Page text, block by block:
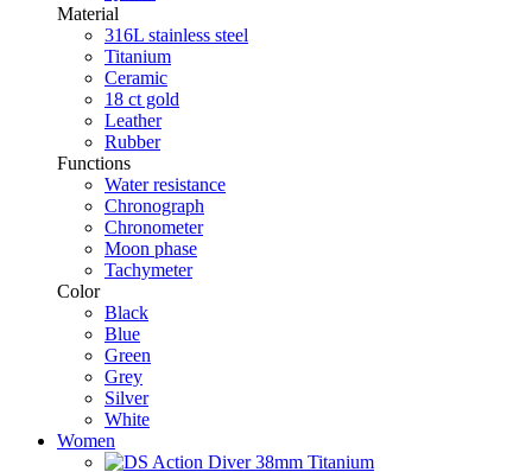
Material
316L stainless steel
Titanium
Ceramic
18 ct gold
Leather
Rubber
Functions
Water resistance
Chronograph
Chronometer
Moon phase
Tachymeter
Color
Black
Blue
Green
Grey
Silver
White
Women